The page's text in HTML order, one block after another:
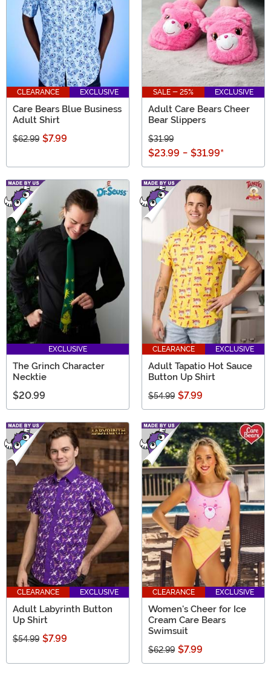
CLEARANCE EXCLUSIVE
Care Bears Blue Business
Adult Shirt
$62.99 $7.99
SALE - 25% EXCLUSIVE
Adult Care Bears Cheer
Bear Slippers
$31.99
$23.99 - $31.99*
EXCLUSIVE
The Grinch Character
Necktie
$20.99
CLEARANCE EXCLUSIVE
Adult Tapatio Hot Sauce
Button Up Shirt
$54.99 $7.99
CLEARANCE EXCLUSIVE
Adult Labyrinth Button
Up Shirt
$54.99 $7.99
CLEARANCE EXCLUSIVE
Women's Cheer for Ice
Cream Care Bears
Swimsuit
$62.99 $7.99